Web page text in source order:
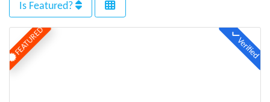
Is Featured?
FEATURED Verified